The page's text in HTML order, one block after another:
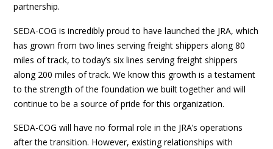
partnership.
SEDA-COG is incredibly proud to have launched the JRA, which
has grown from two lines serving freight shippers along 80
miles of track, to today’s six lines serving freight shippers
along 200 miles of track. We know this growth is a testament
to the strength of the foundation we built together and will
continue to be a source of pride for this organization.
SEDA-COG will have no formal role in the JRA’s operations
after the transition. However, existing relationships with